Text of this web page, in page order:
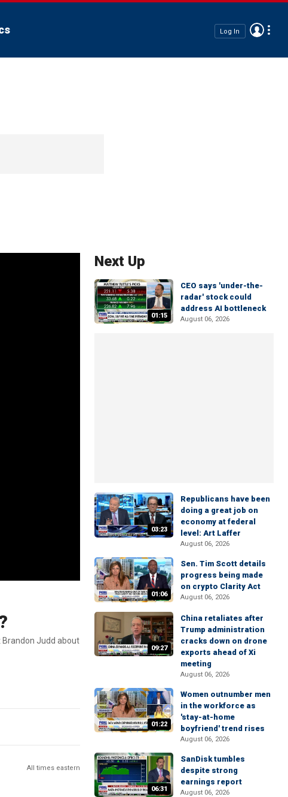
Log In
Brandon Judd about
All times eastern
Next Up
01:15
CEO says 'under-the-
radar' stock could
address AI bottleneck
August 06, 2026
03:23
Republicans have been
doing a great job on
economy at federal
level: Art Laffer
August 06, 2026
01:06
Sen. Tim Scott details
progress being made
on crypto Clarity Act
August 06, 2026
09:27
China retaliates after
Trump administration
cracks down on drone
exports ahead of Xi
meeting
August 06, 2026
01:22
Women outnumber men
in the workforce as
'stay-at-home
boyfriend' trend rises
August 06, 2026
06:31
SanDisk tumbles
despite strong
earnings report
August 06, 2026